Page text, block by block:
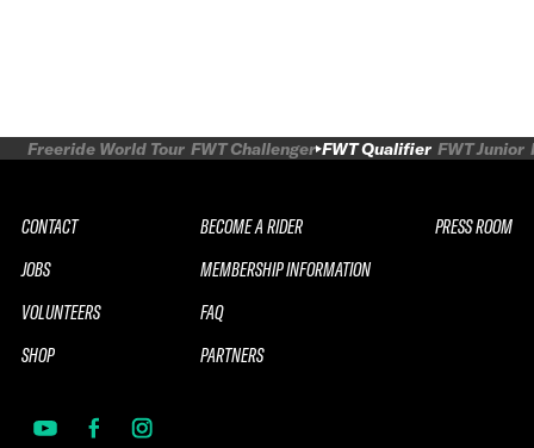
Freeride World Tour FWT Challenger FWT Qualifier FWT Junior
CONTACT
JOBS
VOLUNTEERS
SHOP
BECOME A RIDER
MEMBERSHIP INFORMATION
FAQ
PARTNERS
PRESS ROOM